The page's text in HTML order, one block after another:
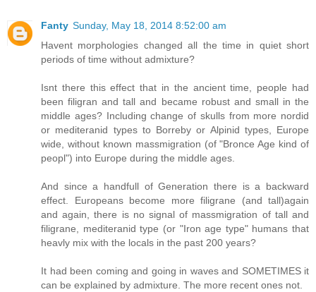
Fanty Sunday, May 18, 2014 8:52:00 am
Havent morphologies changed all the time in quiet short
periods of time without admixture?
Isnt there this effect that in the ancient time, people had
been filigran and tall and became robust and small in the
middle ages? Including change of skulls from more nordid
or mediteranid types to Borreby or Alpinid types, Europe
wide, without known massmigration (of "Bronce Age kind of
peopl") into Europe during the middle ages.
And since a handfull of Generation there is a backward
effect. Europeans become more filigrane (and tall)again
and again, there is no signal of massmigration of tall and
filigrane, mediteranid type (or "Iron age type" humans that
heavly mix with the locals in the past 200 years?
It had been coming and going in waves and SOMETIMES it
can be explained by admixture. The more recent ones not.